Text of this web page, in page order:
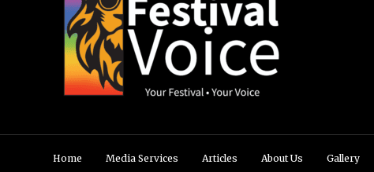
Home Media Services Articles About Us Gallery